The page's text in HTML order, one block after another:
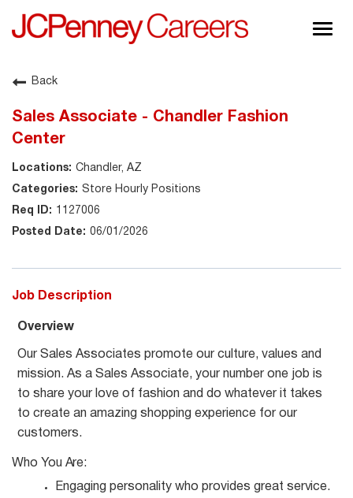
About JCPenney
Back
Sales Associate - Chandler Fashion
Center
Chandler, AZ
Store Hourly Positions
1127006
06/01/2026
Job Description
Overview
Our Sales Associates promote our culture, values and
mission. As a Sales Associate, your number one job is
to share your love of fashion and do whatever it takes
to create an amazing shopping experience for our
customers.
Who You Are:
Engaging personality who provides great service.